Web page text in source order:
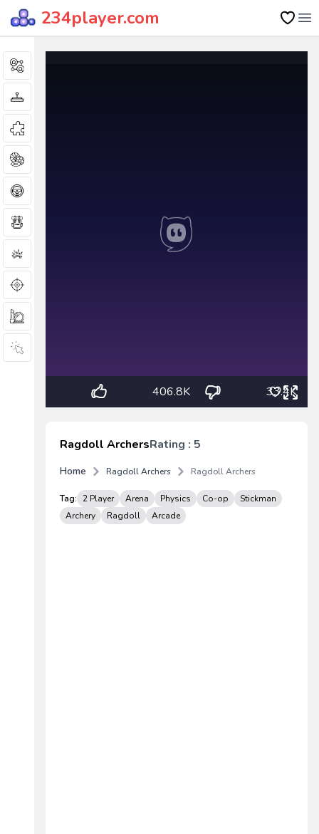
234player.com
406.8K 33.4K
Ragdoll ArchersRating : 5
Home Ragdoll Archers Ragdoll Archers
Tag: 2 Player Arena Physics Co-op
Stickman
Archery
Ragdoll Arcade